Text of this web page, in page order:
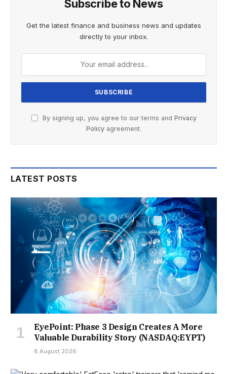
Subscribe to News
Get the latest finance and business news and updates
directly to your inbox.
By signing up, you agree to our terms and Privacy
Policy agreement.
LATEST POSTS
EyePoint: Phase 3 Design Creates A More
Valuable Durability Story (NASDAQ:EYPT)
8 August 2026